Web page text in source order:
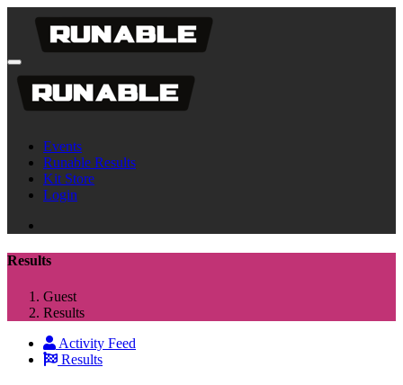
Events
Runable Results
Kit Store
Login
Results
Guest
Results
Activity Feed
Results